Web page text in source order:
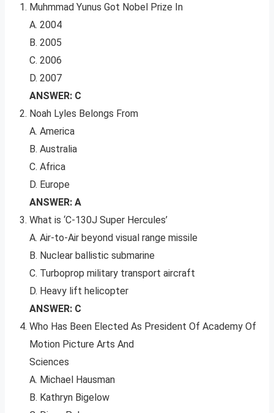
Muhmmad Yunus Got Nobel Prize In
A. 2004
B. 2005
C. 2006
D. 2007
ANSWER: C
Noah Lyles Belongs From
A. America
B. Australia
C. Africa
D. Europe
ANSWER: A
What is ‘C-130J Super Hercules’
A. Air-to-Air beyond visual range missile
B. Nuclear ballistic submarine
C. Turboprop military transport aircraft
D. Heavy lift helicopter
ANSWER: C
Who Has Been Elected As President Of Academy Of
Motion Picture Arts And
Sciences
A. Michael Hausman
B. Kathryn Bigelow